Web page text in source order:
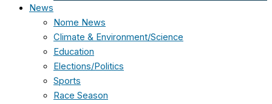
News
Nome News
Climate & Environment/Science
Education
Elections/Politics
Sports
Race Season